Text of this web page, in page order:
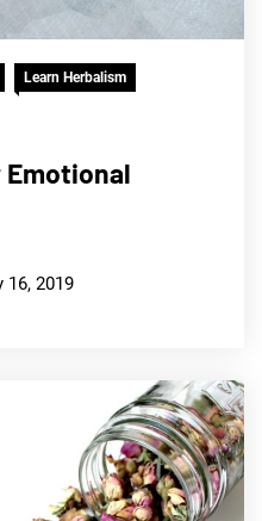
Learn Herbalism
Emotional
16, 2019